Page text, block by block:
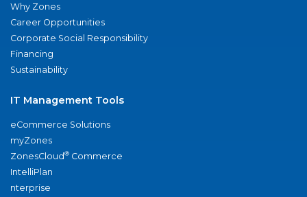
Why Zones
Career Opportunities
Corporate Social Responsibility
Financing
Sustainability
IT Management Tools
eCommerce Solutions
myZones
ZonesCloud® Commerce
IntelliPlan
nterprise